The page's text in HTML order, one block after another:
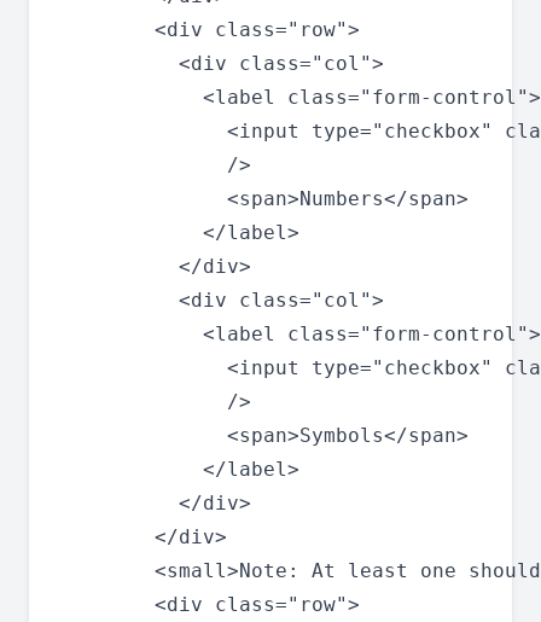
        <div class="row">
          <div class="col">
            <label class="form-control">
<input type="checkbox"
              />
              <span>Numbers</span>
            </label>
          </div>
          <div class="col">
            <label class="form-control">
<input type="checkbox"
              />
              <span>Symbols</span>
            </label>
          </div>
        </div>
<small>Note: At least one
        <div class="row">